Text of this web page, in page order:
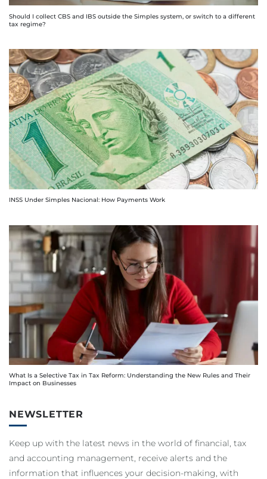
Should I collect CBS and IBS outside the Simples system, or switch to a different
tax regime?
INSS Under Simples Nacional: How Payments Work
What Is a Selective Tax in Tax Reform: Understanding the New Rules and Their
Impact on Businesses
NEWSLETTER
Keep up with the latest news in the world of financial, tax
and accounting management, receive alerts and the
information that influences your decision-making, with